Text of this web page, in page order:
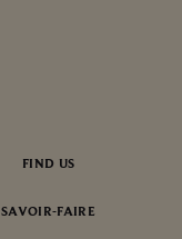
FIND US
SAVOIR-FAIRE